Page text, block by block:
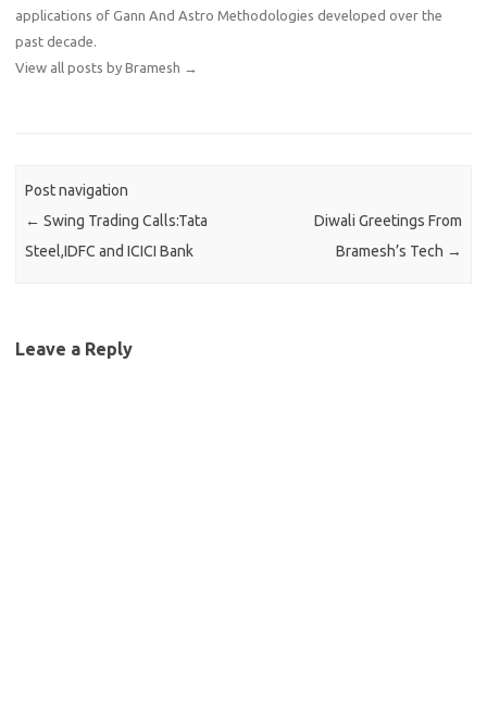
applications of Gann And Astro Methodologies developed over the
past decade.
View all posts by Bramesh
→
Post navigation
← Swing Trading Calls:Tata
Steel,IDFC and ICICI Bank
Diwali Greetings From
Bramesh’s Tech →
Leave a Reply